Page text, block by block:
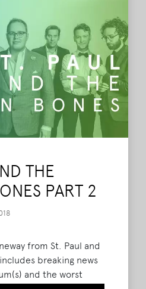
THE
PART 2
from St. Paul and
breaking news
and the worst